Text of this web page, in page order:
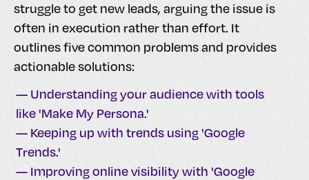
struggle to get new leads, arguing the issue is
often in execution rather than effort. It
outlines five common problems and provides
actionable solutions:
— Understanding your audience with tools
like 'Make My Persona.'
— Keeping up with trends using 'Google
Trends.'
— Improving online visibility with 'Google